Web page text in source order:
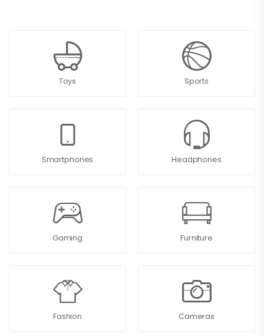
Toys Sports
Smartphones Headphones
Gaming Furniture
Fashion Cameras